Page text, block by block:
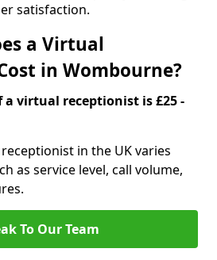
satisfaction.
a Virtual
in Wombourne?
a virtual receptionist is £25 -
in the UK varies
as service level, call volume,
To Our Team